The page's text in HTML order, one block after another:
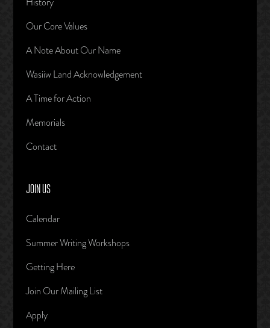
Our Core Values
A Note About Our Name
Wasiiw Land Acknowledgement
A Time for Action
Memorials
Contact
JOIN US
Calendar
Summer Writing Workshops
Getting Here
Join Our Mailing List
Apply